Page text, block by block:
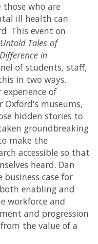
those who are
ill health can
This event on
Tales of
in
of students, staff,
in two ways.
of
museums,
hidden stories to
groundbreaking
make the
accessible so that
heard. Dan
case for
enabling and
workforce and
and progression
the value of a